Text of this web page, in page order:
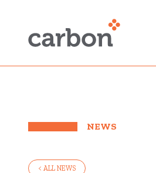
NEWS
< ALL NEWS